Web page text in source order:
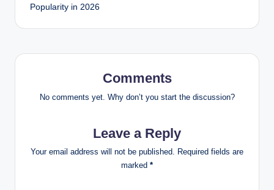
Popularity in 2026
Comments
No comments yet. Why don’t you start the discussion?
Leave a Reply
Your email address will not be published. Required fields are
marked *